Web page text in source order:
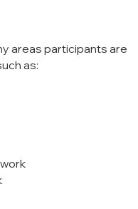
areas participants are
as: